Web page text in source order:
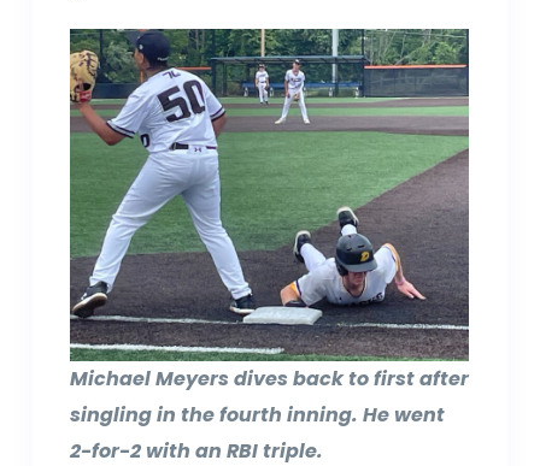
Michael Meyers dives back to first after
singling in the fourth inning. He went
2-for-2 with an RBI triple.